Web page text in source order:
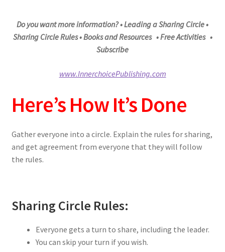
Do you want more information?• Leading a Sharing Circle •
Sharing Circle Rules• Books and Resources • Free Activities •
Subscribe
www.InnerchoicePublishing.com
Here’s How It’s Done
Gather everyone into a circle. Explain the rules for sharing,
and get agreement from everyone that they will follow
the rules.
Sharing Circle Rules:
Everyone gets a turn to share, including the leader.
You can skip your turn if you wish.